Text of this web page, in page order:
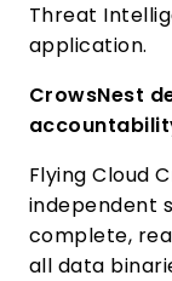
Threat
application.
CrowsNest
Flying Cloud
independent
complete,
all data